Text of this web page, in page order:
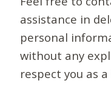
assistance in
personal
without any
respect you as